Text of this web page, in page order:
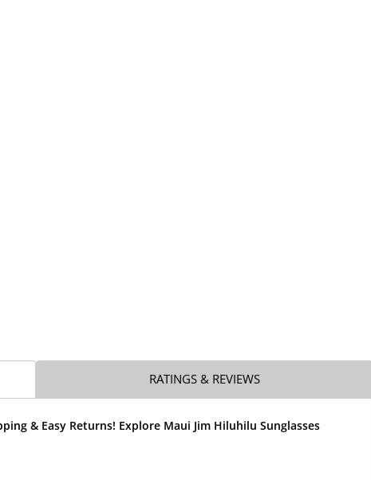
RATINGS & REVIEWS
& Easy Returns! Explore Maui Jim Hiluhilu Sunglasses